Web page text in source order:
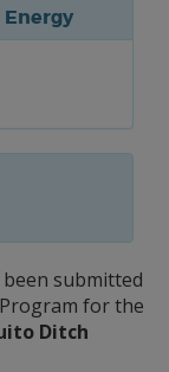
submitted
for the
Ditch